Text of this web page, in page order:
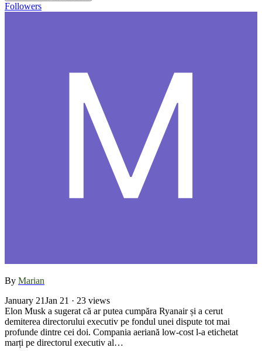
Followers
By Marian
January 21Jan 21 · 23 views
Elon Musk a sugerat că ar putea cumpăra Ryanair și a cerut
demiterea directorului executiv pe fondul unei dispute tot mai
profunde dintre cei doi. Compania aeriană low-cost l-a etichetat
marți pe directorul executiv al…